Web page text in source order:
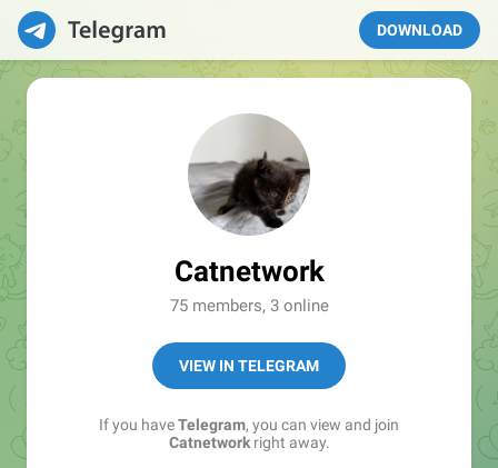
DOWNLOAD
Catnetwork
75 members, 3 online
VIEW IN TELEGRAM
If you haveTelegram, you can view and join
Catnetworkright away.